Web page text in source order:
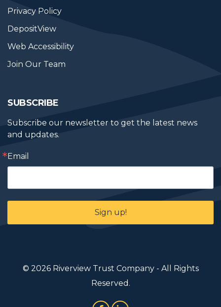
Privacy Policy
DepositView
Web Accessibility
Join Our Team
SUBSCRIBE
Subscribe our newsletter to get the latest news
and updates.
Email
Sign up!
© 2026 Riverview Trust Company - All Rights
Reserved.